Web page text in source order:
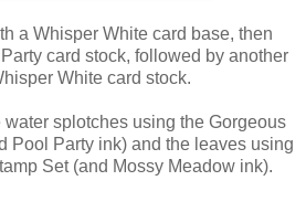
a Whisper White card base, then
card stock, followed by another
White card stock.
water splotches using the Gorgeous
Pool Party ink) and the leaves using
Set (and Mossy Meadow ink).